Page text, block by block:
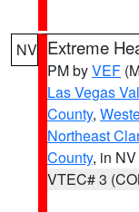
NV Extreme
PM byVEF
Las Vegas
County,
Northeast
County, in NV
VTEC# 3